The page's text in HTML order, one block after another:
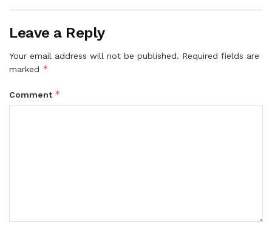
Leave a Reply
Your email address will not be published. Required fields are
marked *
Comment *